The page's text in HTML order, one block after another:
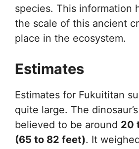
species. This information
the scale of this ancient
place in the ecosystem.
Estimates
Estimates for Fukuititan
quite large. The
believed to be around 20
(65 to 82 feet). It